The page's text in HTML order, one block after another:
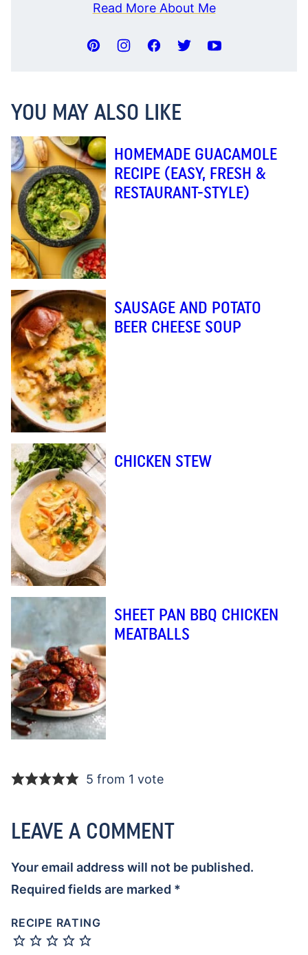
Read More About Me
YOU MAY ALSO LIKE
HOMEMADE GUACAMOLE
RECIPE (EASY, FRESH &
RESTAURANT-STYLE)
SAUSAGE AND POTATO
BEER CHEESE SOUP
CHICKEN STEW
SHEET PAN BBQ CHICKEN
MEATBALLS
5 from 1 vote
LEAVE A COMMENT
Your email address will not be published.
Required fields are marked *
RECIPE RATING